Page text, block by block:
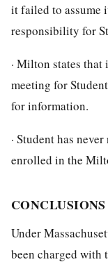
it failed to assume
responsibility for
· Milton states that
meeting for
for information.
· Student has
enrolled in the
Under
been charged with